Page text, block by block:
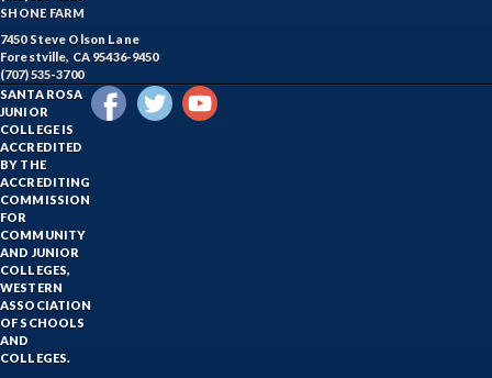
SHONE FARM
7450 Steve Olson Lane
Forestville, CA 95436-9450
(707) 535-3700
SANTA ROSA
JUNIOR
COLLEGE IS
ACCREDITED
BY THE
ACCREDITING
COMMISSION
FOR
COMMUNITY
AND JUNIOR
COLLEGES,
WESTERN
ASSOCIATION
OF SCHOOLS
AND
COLLEGES.